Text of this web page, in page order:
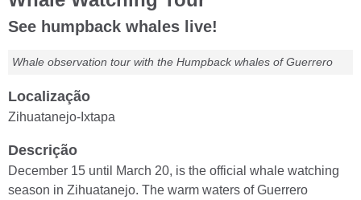
See humpback whales live!
Whale observation tour with the Humpback whales of Guerrero
Localização
Zihuatanejo-Ixtapa
Descrição
December 15 until March 20, is the official whale watching
season in Zihuatanejo. The warm waters of Guerrero